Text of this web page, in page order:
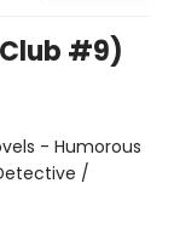
#9)
- Humorous
/